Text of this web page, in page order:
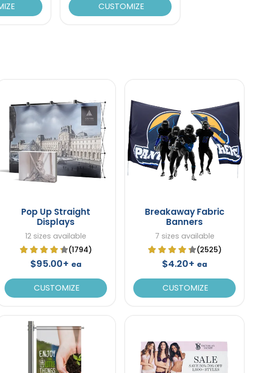
CUSTOMIZE
Pop Up Straight
Displays
12 sizes available
(1794)
$95.00+ ea
CUSTOMIZE
Breakaway Fabric
Banners
7 sizes available
(2525)
$4.20+ ea
CUSTOMIZE